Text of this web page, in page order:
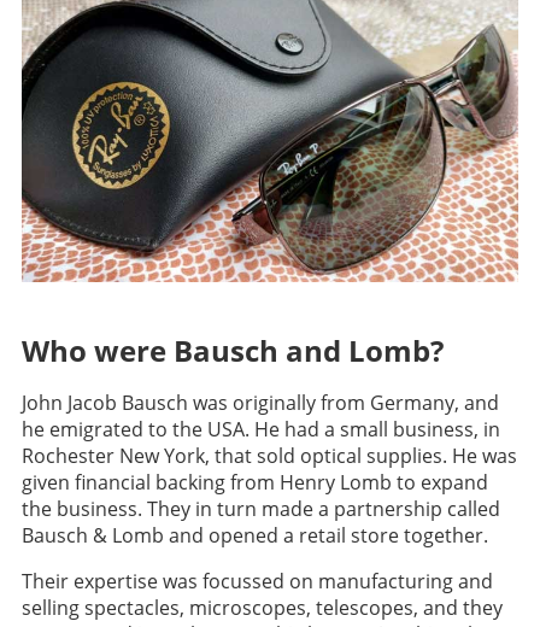
Who were Bausch and Lomb?
John Jacob Bausch was originally from Germany, and
he emigrated to the USA. He had a small business, in
Rochester New York, that sold optical supplies. He was
given financial backing from Henry Lomb to expand
the business. They in turn made a partnership called
Bausch & Lomb and opened a retail store together.
Their expertise was focussed on manufacturing and
selling spectacles, microscopes, telescopes, and they